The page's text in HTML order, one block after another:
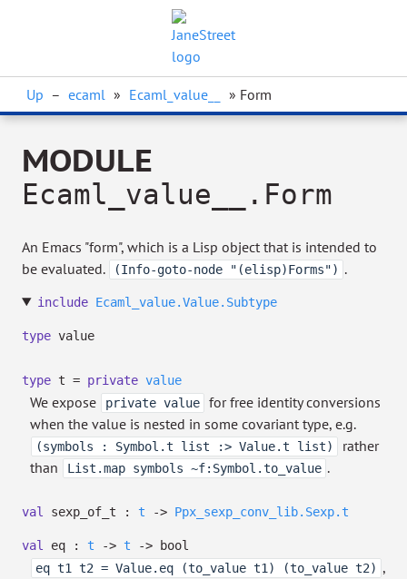
Up – ecaml » Ecaml_value__ » Form
MODULE
Ecaml_value__.Form
An Emacs "form", which is a Lisp object that is intended to
be evaluated.
(Info-goto-node "(elisp)Forms") .
include Ecaml_value.Value.Subtype
type value
type t = private value
We expose private value
for free identity conversions
when the value is nested in some covariant type, e.g.
(symbols : Symbol.t list :> Value.t list)
rather
than
List.map symbols ~f:Symbol.to_value .
val sexp_of_t : t -> Ppx_sexp_conv_lib.Sexp.t
val eq : t -> t -> bool
eq t1 t2 = Value.eq (to_value t1) (to_value t2) ,